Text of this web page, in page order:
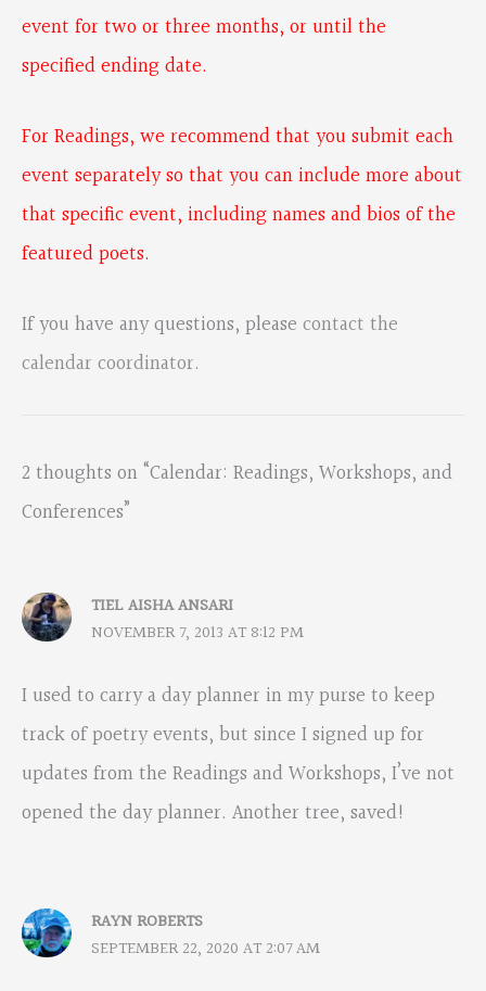
event for two or three months, or until the
specified ending date.
For Readings, we recommend that you submit each
event separately so that you can include more about
that specific event, including names and bios of the
featured poets.
If you have any questions, please contact the
calendar coordinator.
2 thoughts on “Calendar: Readings, Workshops, and
Conferences”
TIEL AISHA ANSARI
NOVEMBER 7, 2013 AT 8:12 PM
I used to carry a day planner in my purse to keep
track of poetry events, but since I signed up for
updates from the Readings and Workshops, I’ve not
opened the day planner. Another tree, saved!
RAYN ROBERTS
SEPTEMBER 22, 2020 AT 2:07 AM